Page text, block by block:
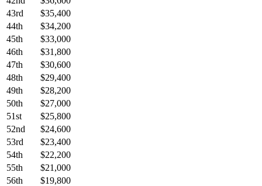
43rd
$35,400
44th
$34,200
45th
$33,000
46th
$31,800
47th
$30,600
48th
$29,400
49th
$28,200
50th
$27,000
51st
$25,800
52nd
$24,600
53rd
$23,400
54th
$22,200
55th
$21,000
56th
$19,800